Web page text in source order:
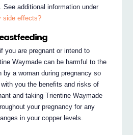
See additional information under
side effects?
you are pregnant or intend to
Waymade can be harmful to the
by a woman during pregnancy so
you the benefits and risks of
and taking Trientine Waymade
your pregnancy for any
in your copper levels.